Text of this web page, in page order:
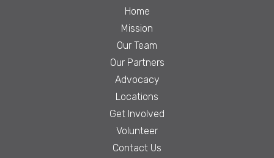
Home
Mission
Our Team
Our Partners
Advocacy
Locations
Get Involved
Volunteer
Contact Us